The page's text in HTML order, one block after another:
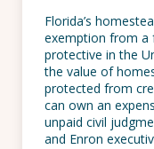
Florida’s
exemption from a
protective in the
the value of
protected from
can own an
unpaid civil
and Enron